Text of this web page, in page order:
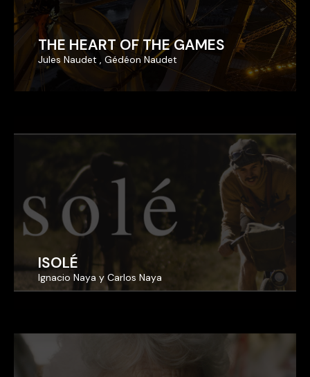
THE HEART OF THE GAMES
Jules Naudet , Gédéon Naudet
THE HEART OF THE GAMES
Jules Naudet , Gédéon Naudet
ISOLÉ
Ignacio Naya y Carlos Naya
ISOLÉ
Ignacio Naya y Carlos Naya